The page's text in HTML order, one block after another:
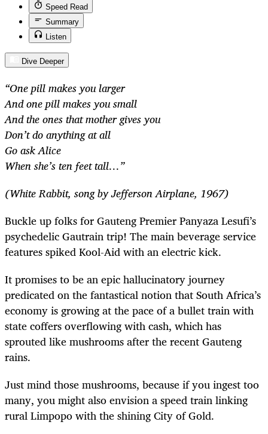
Speed Read
Summary
Listen
Dive Deeper
“One pill makes you larger
And one pill makes you small
And the ones that mother gives you
Don’t do anything at all
Go ask Alice
When she’s ten feet tall…”
(White Rabbit, song by Jefferson Airplane, 1967)
Buckle up folks for Gauteng Premier Panyaza Lesufi’s
psychedelic Gautrain trip! The main beverage service
features spiked Kool-Aid with an electric kick.
It promises to be an epic hallucinatory journey
predicated on the fantastical notion that South Africa’s
economy is growing at the pace of a bullet train with
state coffers overflowing with cash, which has
sprouted like mushrooms after the recent Gauteng
rains.
Just mind those mushrooms, because if you ingest too
many, you might also envision a speed train linking
rural Limpopo with the shining City of Gold.